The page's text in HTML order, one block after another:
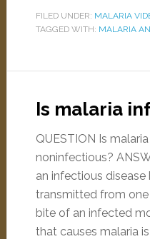
FILED UNDER: MALARIA
TAGGED WITH: MALARIA
Is malaria
QUESTION Is
noninfectious?
an infectious
transmitted from
bite of an infected
that causes malaria